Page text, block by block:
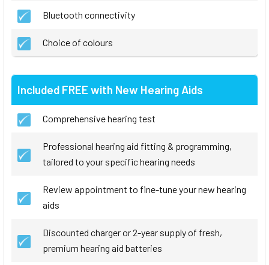
Bluetooth connectivity
Choice of colours
Included FREE with New Hearing Aids
Comprehensive hearing test
Professional hearing aid fitting & programming,
tailored to your specific hearing needs
Review appointment to fine-tune your new hearing
aids
Discounted charger or 2-year supply of fresh,
premium hearing aid batteries